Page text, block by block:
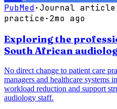
PubMed·Journal article
practice·2mo ago
Exploring the
South African
No direct change to patient care
managers and healthcare systems
workload reduction and support
audiology staff.